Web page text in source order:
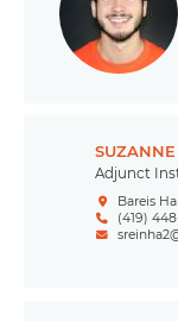
Adjunct
Bareis Hall
(419)